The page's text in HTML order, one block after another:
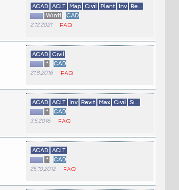
ACAD ACLT Map Civil Plant Inv Re...
Win11
CAD
2.12.2021 FAQ
ACAD Civil
*
CAD
21.8.2016 FAQ
ACAD ACLT Inv Revit Max Civil
Si...
*
CAD
3.5.2016 FAQ
ACAD ACLT
*
CAD
25.10.2012 FAQ